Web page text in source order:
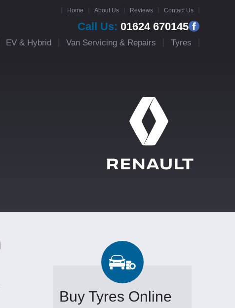
Home About Us Reviews Contact Us
Call Us: 01624 670145
EV & Hybrid Van Servicing & Repairs Tyres
Buy Tyres Online